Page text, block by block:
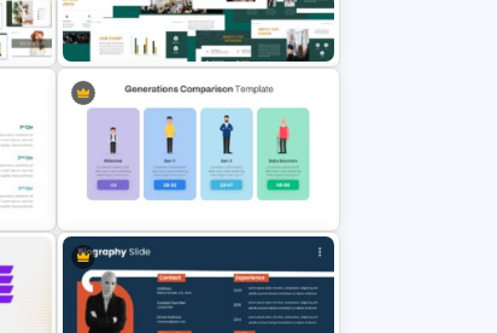
Medical Presentation Template
Corporate Sponsorship
Presentation Template